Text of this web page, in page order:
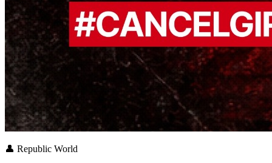
👤 Republic World